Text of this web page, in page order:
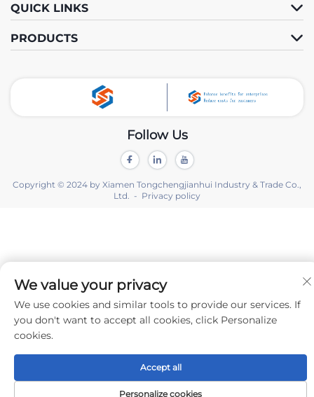
QUICK LINKS
PRODUCTS
Follow Us
Copyright © 2024 by Xiamen Tongchengjianhui Industry & Trade Co.,
Ltd. - Privacy policy
We value your privacy
We use cookies and similar tools to provide our services. If
you don't want to accept all cookies, click Personalize
cookies.
Personalize cookies
Accept all